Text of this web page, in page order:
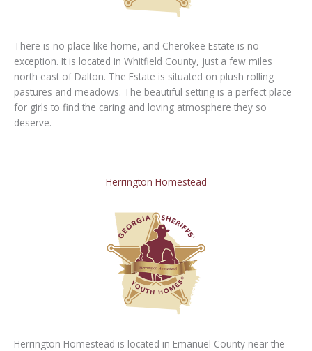
There is no place like home, and Cherokee Estate is no
exception. It is located in Whitfield County, just a few miles
north east of Dalton. The Estate is situated on plush rolling
pastures and meadows. The beautiful setting is a perfect place
for girls to find the caring and loving atmosphere they so
deserve.
Herrington Homestead
Herrington Homestead is located in Emanuel County near the